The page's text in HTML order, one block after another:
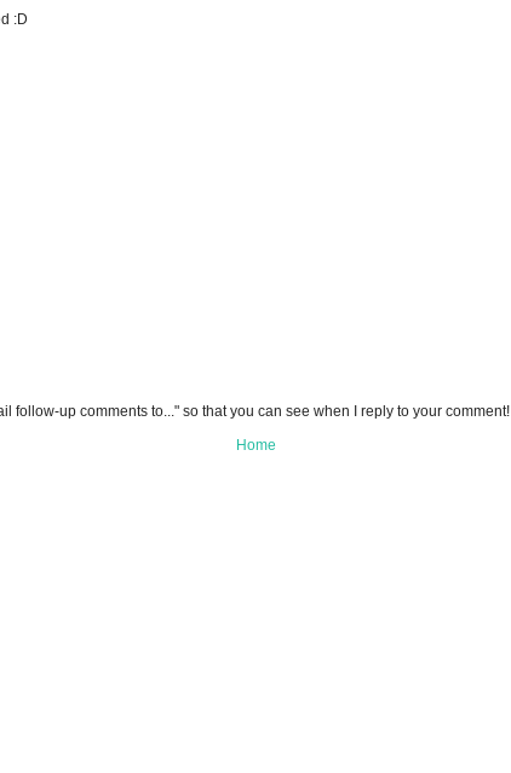
:D
follow-up comments to..." so that you can see when I reply to your comment!
Home